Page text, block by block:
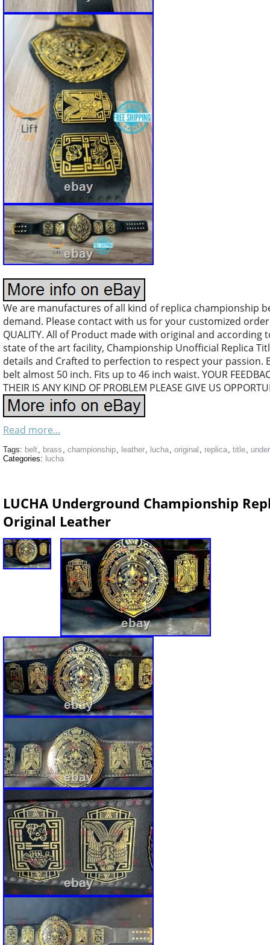
We are manufactures of all kind of replica championship
demand. Please contact with us for your customized
QUALITY. All of Product made with original and
state of the art facility, Championship Unofficial Replica
details and Crafted to perfection to respect your passion.
belt almost 50 inch. Fits up to 46 inch waist. YOUR
THEIR IS ANY KIND OF PROBLEM PLEASE GIVE US
Read more...
Tags: belt, brass , championship, leather, lucha, original , replica, title,
Categories: lucha
LUCHA Underground Championship
Original Leather